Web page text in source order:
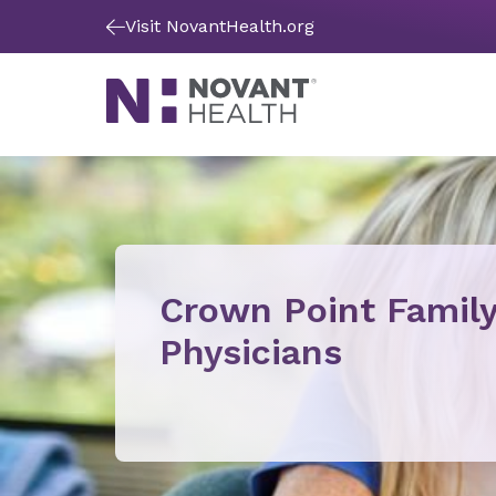
Visit NovantHealth.org
Crown Point Family
Physicians